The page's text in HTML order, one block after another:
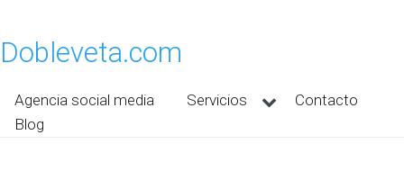
Dobleveta.com
Agencia social media Servicios
Contacto
Blog